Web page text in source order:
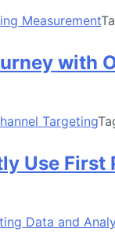
Measurement
with
Targeting
Use
Data and